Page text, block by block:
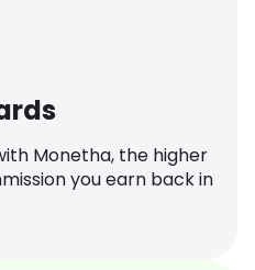
Monetha, the higher
you earn back in